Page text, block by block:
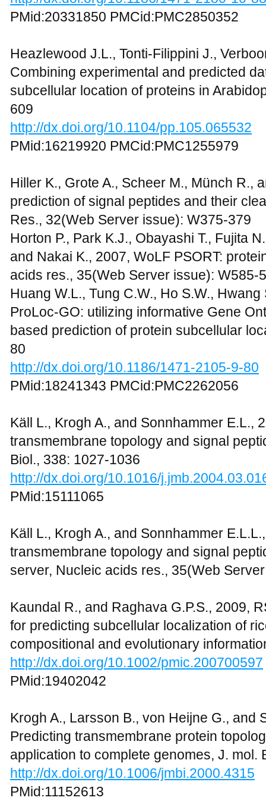
PMid:20331850 PMCid:PMC2850352
Heazlewood J.L., Tonti-Filippini J.,
Combining experimental and predicted
subcellular location of proteins in
609
http://dx.doi.org/10.1104/pp.105.065532
PMid:16219920 PMCid:PMC1255979
Hiller K., Grote A., Scheer M., Münch R.,
prediction of signal peptides and their
Res., 32(Web Server issue): W375-379
Horton P., Park K.J., Obayashi T., Fujita
and Nakai K., 2007, WoLF PSORT:
acids res., 35(Web Server issue): W585-
Huang W.L., Tung C.W., Ho S.W., Hwang
ProLoc-GO: utilizing informative Gene
based prediction of protein subcellular
80
http://dx.doi.org/10.1186/1471-2105-9-80
PMid:18241343 PMCid:PMC2262056
Käll L., Krogh A., and Sonnhammer E.L.,
transmembrane topology and signal
Biol., 338: 1027-1036
http://dx.doi.org/10.1016/
PMid:15111065
Käll L., Krogh A., and Sonnhammer
transmembrane topology and signal
server, Nucleic acids res., 35(Web
Kaundal R., and Raghava G.P.S., 2009,
for predicting subcellular localization of
compositional and evolutionary
http://dx.doi.org/10.1002/pmic.200700597
PMid:19402042
Krogh A., Larsson B., von Heijne G., and
Predicting transmembrane protein
application to complete genomes, J. mol.
http://dx.doi.org/10.1006/jmbi.2000.4315
PMid:11152613